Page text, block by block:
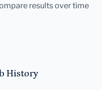
results over time
History